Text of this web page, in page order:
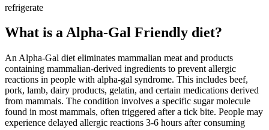
refrigerate
What is aAlpha-Gal Friendly diet?
An Alpha-Gal diet eliminates mammalian meat and products
containing mammalian-derived ingredients to prevent allergic
reactions in people with alpha-gal syndrome. This includes beef,
pork, lamb, dairy products, gelatin, and certain medications derived
from mammals. The condition involves a specific sugar molecule
found in most mammals, often triggered after a tick bite. People may
experience delayed allergic reactions 3-6 hours after consuming